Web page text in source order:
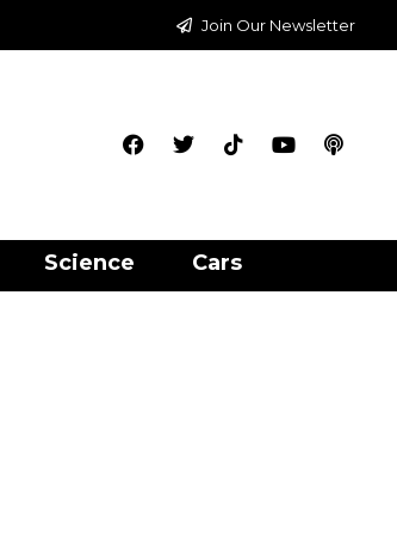
Join Our Newsletter
Science Cars